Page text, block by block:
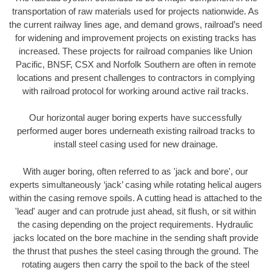
transportation of raw materials used for projects nationwide. As
the current railway lines age, and demand grows, railroad’s need
for widening and improvement projects on existing tracks has
increased. These projects for railroad companies like Union
Pacific, BNSF, CSX and Norfolk Southern are often in remote
locations and present challenges to contractors in complying
with railroad protocol for working around active rail tracks.
Our horizontal auger boring experts have successfully
performed auger bores underneath existing railroad tracks to
install steel casing used for new drainage.
With auger boring, often referred to as 'jack and bore', our
experts simultaneously ‘jack’ casing while rotating helical augers
within the casing remove spoils. A cutting head is attached to the
'lead' auger and can protrude just ahead, sit flush, or sit within
the casing depending on the project requirements. Hydraulic
jacks located on the bore machine in the sending shaft provide
the thrust that pushes the steel casing through the ground. The
rotating augers then carry the spoil to the back of the steel